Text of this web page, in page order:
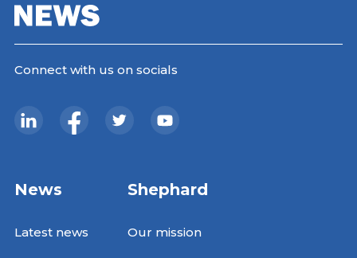
Connect with us on socials
News
Latest news
Shephard
Our mission